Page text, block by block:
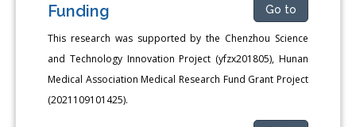
Funding Go to
This research was supported by the Chenzhou Science
and Technology Innovation Project (yfzx201805), Hunan
Medical Association Medical Research Fund Grant Project
(2021109101425).